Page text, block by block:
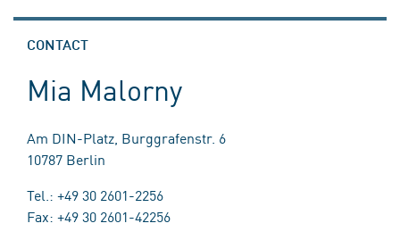
CONTACT
Mia Malorny
Am DIN-Platz, Burggrafenstr. 6
10787 Berlin
Tel.: +49 30 2601-2256
Fax: +49 30 2601-42256